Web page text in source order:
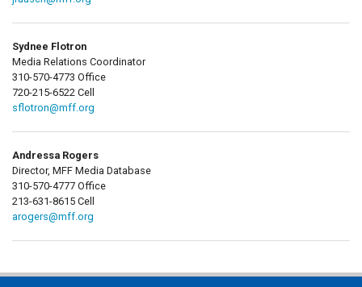
Sydnee Flotron
Media Relations Coordinator
310-570-4773 Office
720-215-6522 Cell
sflotron@mff.org
Andressa Rogers
Director, MFF Media Database
310-570-4777 Office
213-631-8615 Cell
arogers@mff.org